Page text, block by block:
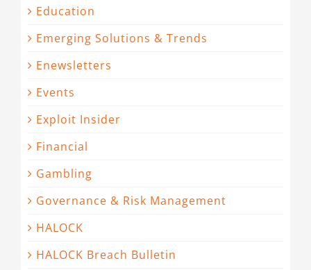
Education
Emerging Solutions & Trends
Enewsletters
Events
Exploit Insider
Financial
Gambling
Governance & Risk Management
HALOCK
HALOCK Breach Bulletin